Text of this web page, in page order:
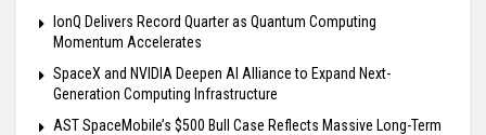
IonQ Delivers Record Quarter as Quantum Computing
Momentum Accelerates
SpaceX and NVIDIA Deepen AI Alliance to Expand Next-
Generation Computing Infrastructure
AST SpaceMobile’s $500 Bull Case Reflects Massive Long-Term